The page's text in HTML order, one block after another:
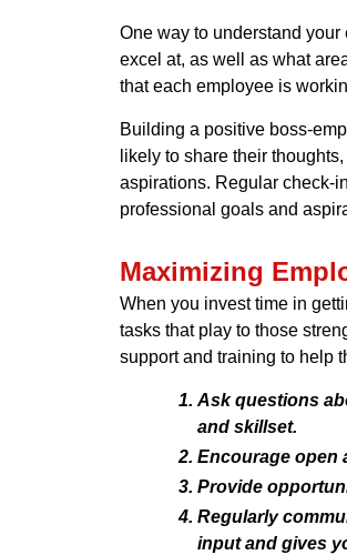
One way to understand
excel at, as well as what
that each employee is
Building a positive boss-
likely to share their
aspirations. Regular check-
professional goals and
Maximizing
When you invest time in
tasks that play to those
support and training to help
Ask questions
and skillset.
Encourage open
Provide
Regularly
input and gives